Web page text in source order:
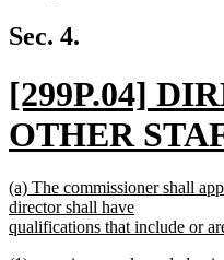
text
end
Sec. 4.
new
text
begin
[299P.04]
OTHER
new
text
new
text
begin
(a) The commissioner shall
director shall have
qualifications that include or